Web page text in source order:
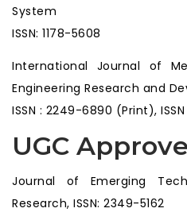
System
ISSN: 1178-5608
International Journal of
Engineering Research and
ISSN : 2249-6890 (Print),
UGC
Journal of Emerging
Research, ISSN: 2349-5162